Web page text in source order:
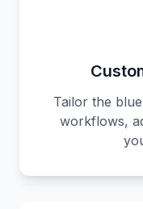
Tailor the
workflows,